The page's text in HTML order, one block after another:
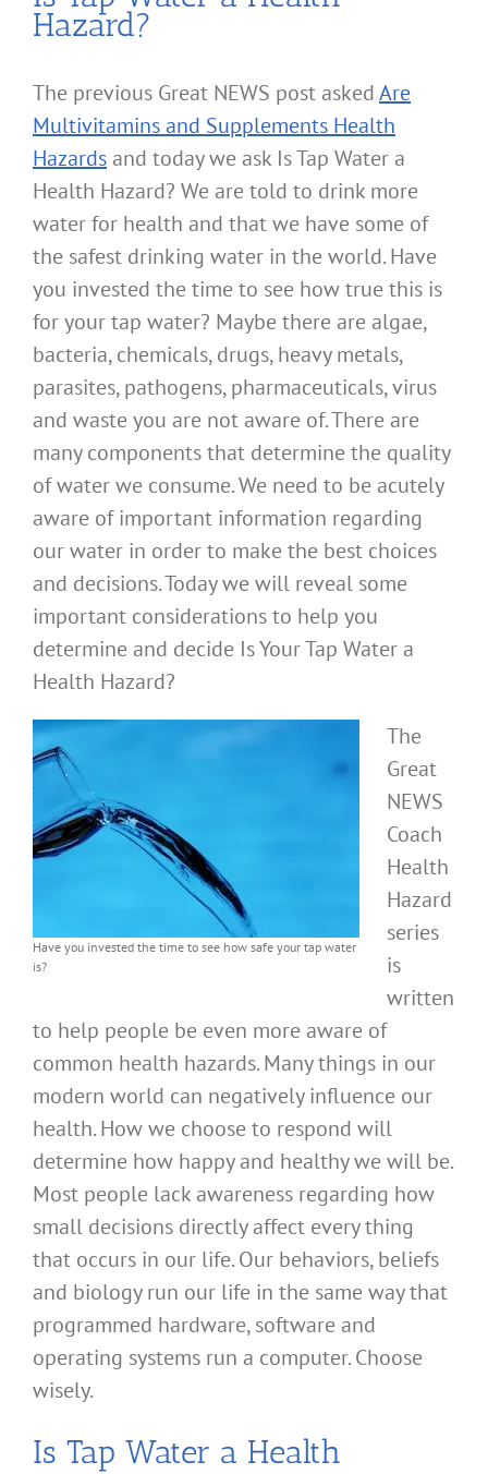
Hazard?
The previous Great NEWS post askedAre
Multivitamins and Supplements Health
Hazards and today we ask Is Tap Water a
Health Hazard? We are told to drink more
water for health and that we have some of
the safest drinking water in the world. Have
you invested the time to see how true this is
for your tap water? Maybe there are algae,
bacteria, chemicals, drugs, heavy metals,
parasites, pathogens, pharmaceuticals, virus
and waste you are not aware of. There are
many components that determine the quality
of water we consume. We need to be acutely
aware of important information regarding
our water in order to make the best choices
and decisions. Today we will reveal some
important considerations to help you
determine and decide Is Your Tap Water a
Health Hazard?
Have you invested the time to see how safe your tap water
is?
The
Great
NEWS
Coach
Health
Hazard
series
is
written
to help people be even more aware of
common health hazards. Many things in our
modern world can negatively influence our
health. How we choose to respond will
determine how happy and healthy we will be.
Most people lack awareness regarding how
small decisions directly affect every thing
that occurs in our life. Our behaviors, beliefs
and biology run our life in the same way that
programmed hardware, software and
operating systems run a computer. Choose
wisely.
Is Tap Water a Health